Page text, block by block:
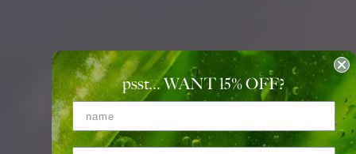
psst... WANT 15%OFF?